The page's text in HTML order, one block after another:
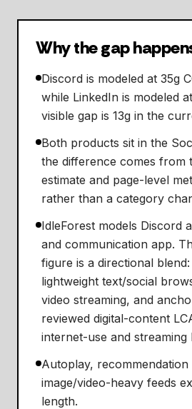
Why the gap
Discord is modeled at 35g
while LinkedIn is modeled
visible gap is 13g in the
Both products sit in the
the difference comes from
estimate and page-level
rather than a category
IdleForest models Discord
and communication app.
figure is a directional
lightweight text/social
video streaming, and
reviewed digital-content
internet-use and streaming
Autoplay,
image/video-heavy feeds
length.